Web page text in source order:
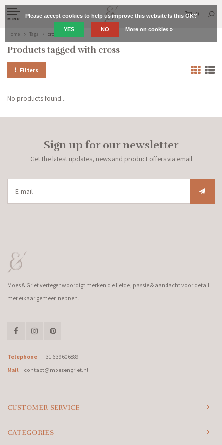
MENU
0
Home Tags cross
Products tagged with cross
Filters
No products found...
Sign up for our newsletter
Get the latest updates, news and product offers via email
Moes & Griet vertegenwoordigt merken die liefde, passie & aandacht voor detail
met elkaar gemeen hebben.
Telephone
+31 6 39606889
Mail
contact@moesengriet.nl
CUSTOMER SERVICE
CATEGORIES
Please accept cookies to help us improve this website Is this OK?
YES NO More on cookies »